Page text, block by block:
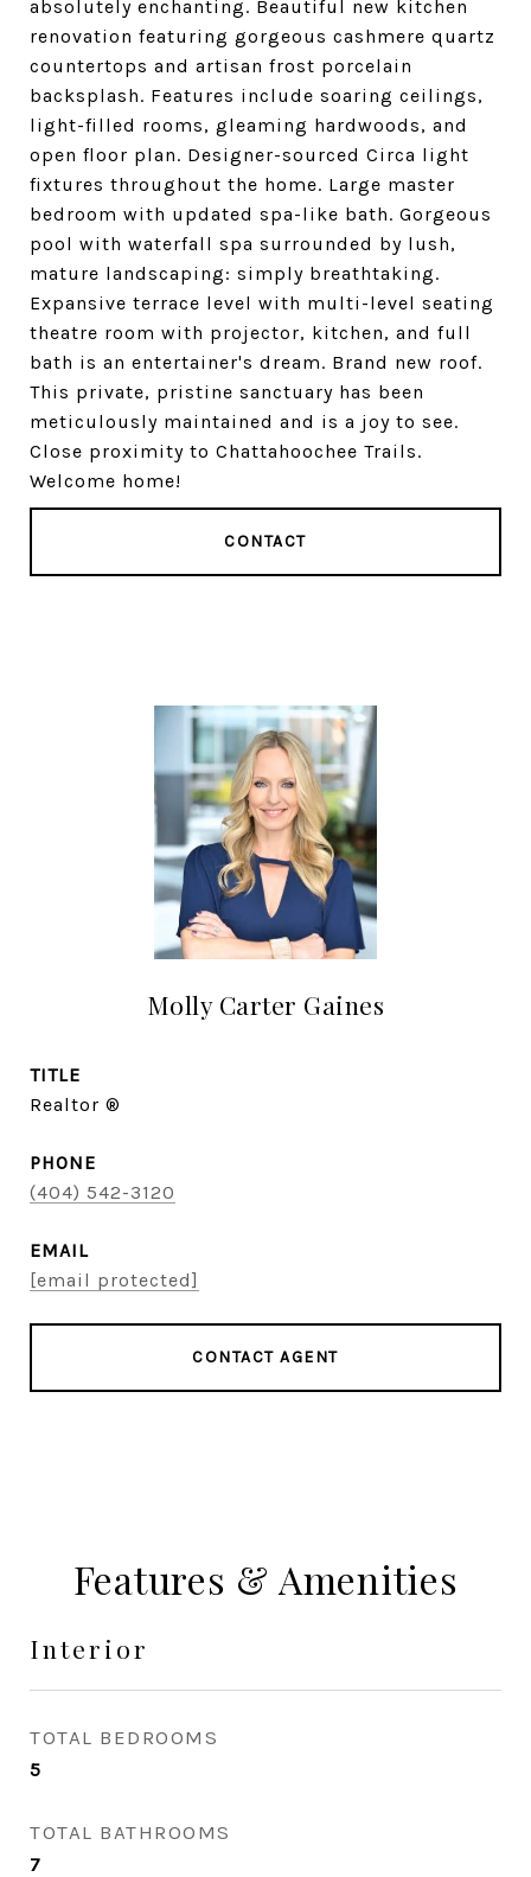
absolutely enchanting. Beautiful new kitchen
renovation featuring gorgeous cashmere quartz
countertops and artisan frost porcelain
backsplash. Features include soaring ceilings,
light-filled rooms, gleaming hardwoods, and
open floor plan. Designer-sourced Circa light
fixtures throughout the home. Large master
bedroom with updated spa-like bath. Gorgeous
pool with waterfall spa surrounded by lush,
mature landscaping: simply breathtaking.
Expansive terrace level with multi-level seating
theatre room with projector, kitchen, and full
bath is an entertainer's dream. Brand new roof.
This private, pristine sanctuary has been
meticulously maintained and is a joy to see.
Close proximity to Chattahoochee Trails.
Welcome home!
CONTACT
Molly Carter Gaines
TITLE
Realtor ®
PHONE
(404) 542-3120
EMAIL
[email protected]
CONTACT AGENT
Features & Amenities
Interior
TOTAL BEDROOMS
5
TOTAL BATHROOMS
7